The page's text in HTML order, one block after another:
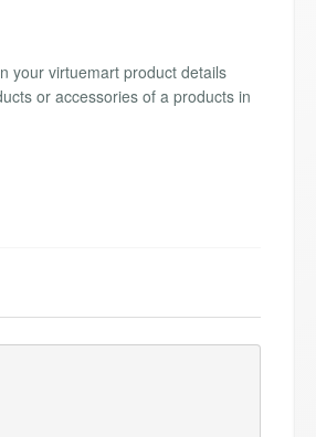
your virtuemart product details
or accessories of a products in